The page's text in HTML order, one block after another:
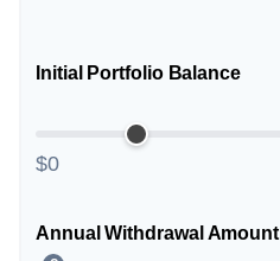
Initial Portfolio Balance
$0
Annual Withdrawal Amount